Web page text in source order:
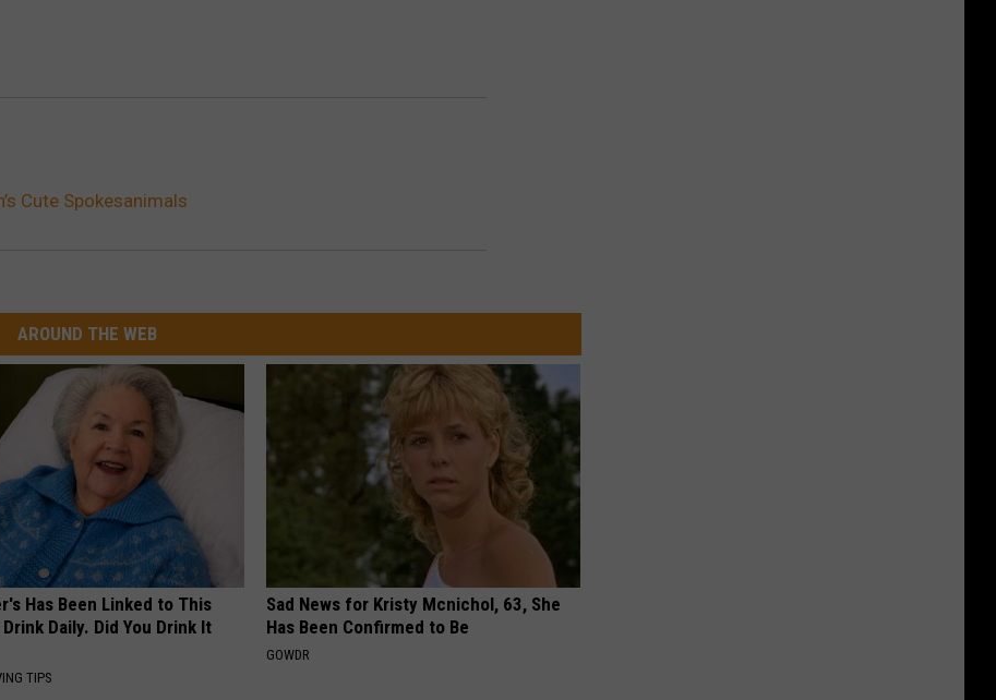
Cute Spokesanimals
AROUND THE WEB
Has Been Linked to This
Daily. Did You Drink It
TIPS
Sad News for Kristy Mcnichol, 63, She
Has Been Confirmed to Be
GOWDR